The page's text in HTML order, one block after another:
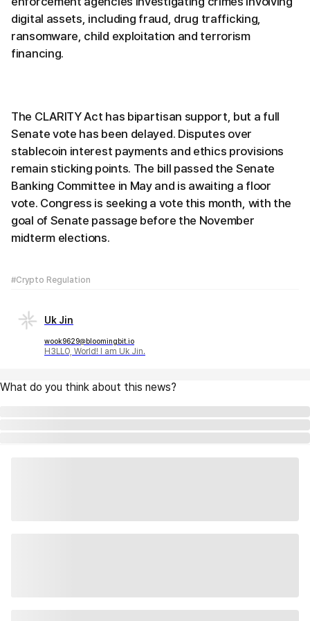
digital assets, including fraud, drug trafficking,
ransomware, child exploitation and terrorism
financing.
The CLARITY Act has bipartisan support, but a full
Senate vote has been delayed. Disputes over
stablecoin interest payments and ethics provisions
remain sticking points. The bill passed the Senate
Banking Committee in May and is awaiting a floor
vote. Congress is seeking a vote this month, with the
goal of Senate passage before the November
midterm elections.
#Crypto Regulation
Uk Jin
wook9629@bloomingbit.io
H3LLO, World! I am Uk Jin.
What do you think about this news?